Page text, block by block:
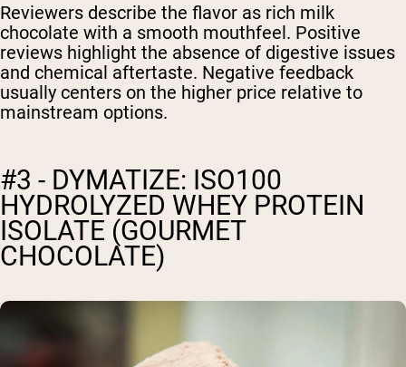
Reviewers describe the flavor as rich milk
chocolate with a smooth mouthfeel. Positive
reviews highlight the absence of digestive issues
and chemical aftertaste. Negative feedback
usually centers on the higher price relative to
mainstream options.
#3 - DYMATIZE: ISO100
HYDROLYZED WHEY PROTEIN
ISOLATE (GOURMET
CHOCOLATE)